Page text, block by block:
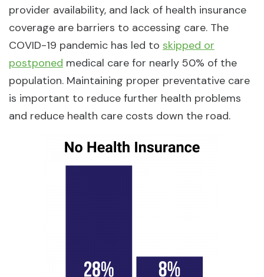
provider availability, and lack of health insurance
coverage are barriers to accessing care. The
COVID-19 pandemic has led to skipped or
postponed medical care for nearly 50% of the
population. Maintaining proper preventative care
is important to reduce further health problems
and reduce health care costs down the road.